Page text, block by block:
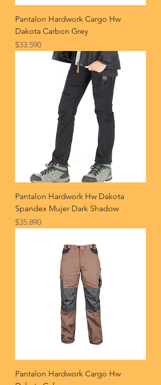
Pantalon Hardwork Cargo Hw
Dakota Carbon Grey
Price
$33.590
Pantalon Hardwork Hw Dakota
Spandex Mujer Dark Shadow
Price
$35.890
Pantalon Hardwork Cargo Hw